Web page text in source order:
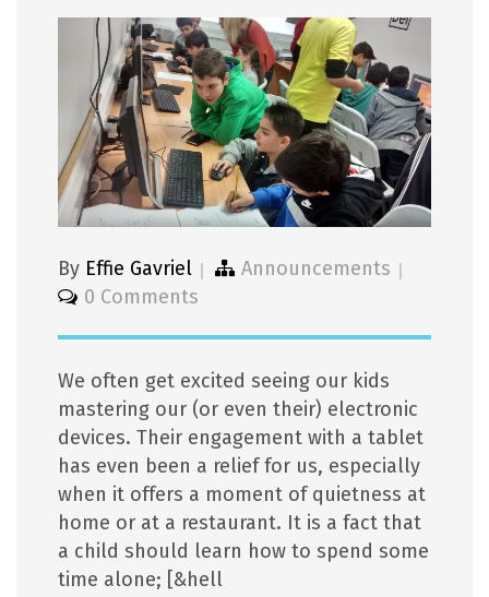
By Effie Gavriel
Announcements
0 Comments
We often get excited seeing our kids
mastering our (or even their) electronic
devices. Their engagement with a tablet
has even been a relief for us, especially
when it offers a moment of quietness at
home or at a restaurant. It is a fact that
a child should learn how to spend some
time alone; [&hell